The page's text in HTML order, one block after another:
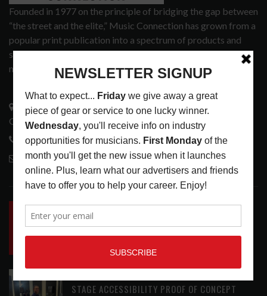
Founded in 1977 on the principle of bridging the gap between
“the street and the elite,” Music Connection has grown from a
popular print publication into a spectrum of products and
services that address the wants and needs of musicians, the
music tech community and industry support services.
3441 Ocean View Blvd.
Glendale, CA 91208
818-995-0101
contactmc@musicconnection.com
LATEST POSTS
INSIDE BIG PHAT POD: PRESERVING GORDON
GOODWIN’S LEGACY ONE STORY AT A TIME
LATEST,LIVE REVIEWS,PHOTO BLOG SHOW
AUGUST 7, 2026
STAGE ACCESSIBILITY PROOF OF CONCEPT